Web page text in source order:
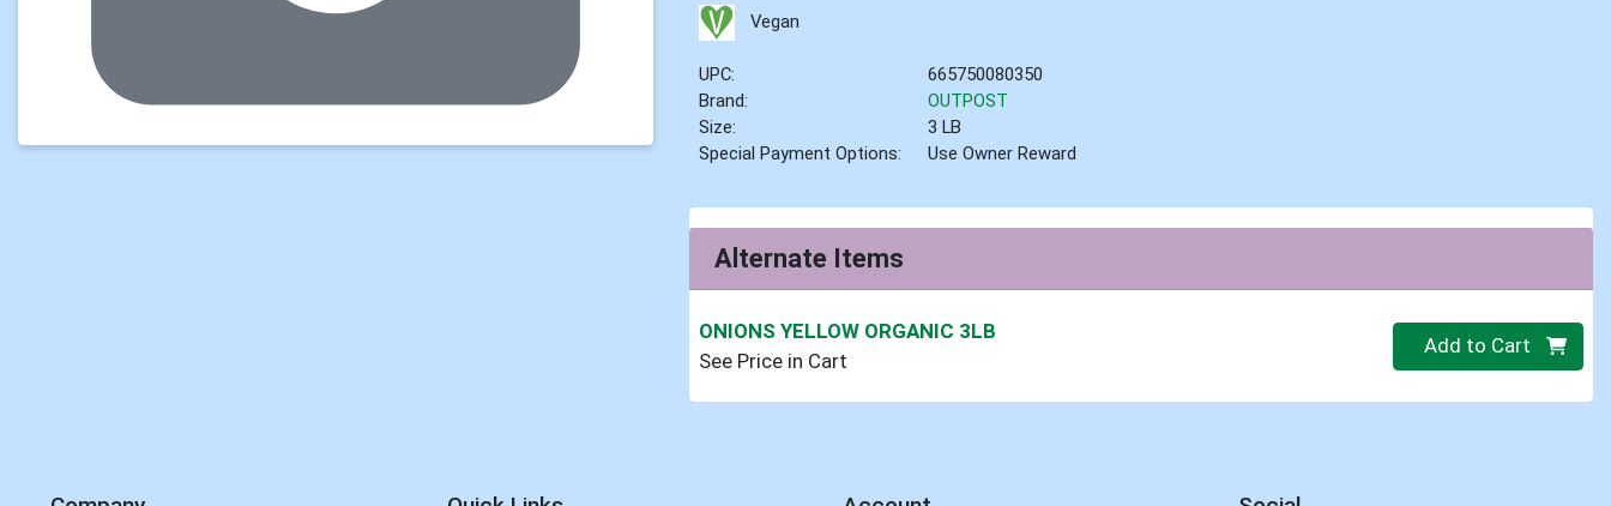
Vegan
UPC:
665750080350
Brand:
OUTPOST
Size:
3 LB
Special Payment Options:
Use Owner Reward
Alternate Items
ONIONS YELLOW ORGANIC 3LB
See Price in Cart
Quantity 0
Add to Cart